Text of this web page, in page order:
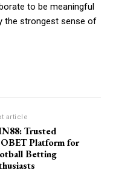
to be meaningful
the strongest sense of
article
Trusted
Platform for
Betting